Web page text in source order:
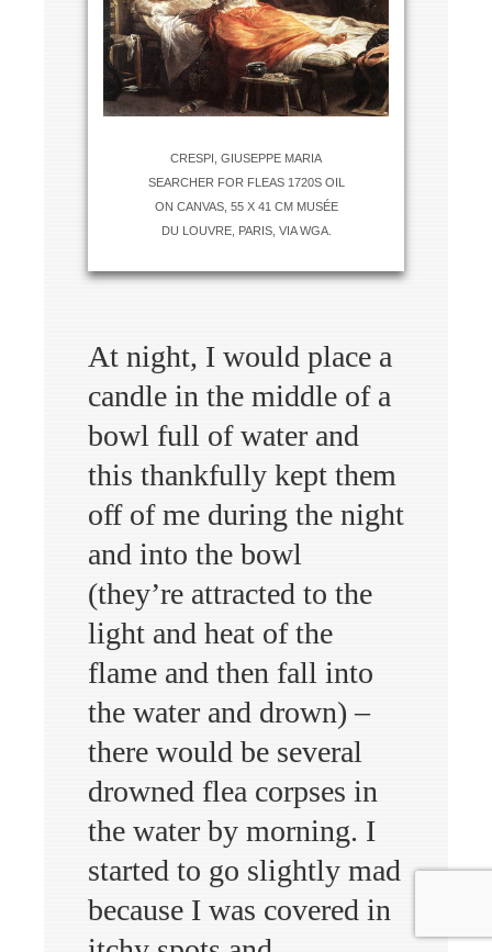
CRESPI, GIUSEPPE MARIA
SEARCHER FOR FLEAS 1720S OIL
ON CANVAS, 55 X 41 CM MUSÉE
DU LOUVRE, PARIS, VIA WGA.
At night, I would place a
candle in the middle of a
bowl full of water and
this thankfully kept them
off of me during the night
and into the bowl
(they’re attracted to the
light and heat of the
flame and then fall into
the water and drown) –
there would be several
drowned flea corpses in
the water by morning. I
started to go slightly mad
because I was covered in